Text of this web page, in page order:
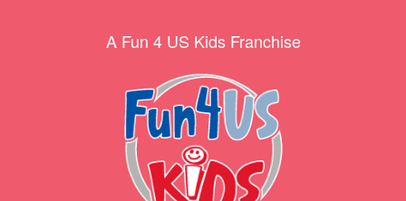
A Fun 4 US Kids Franchise